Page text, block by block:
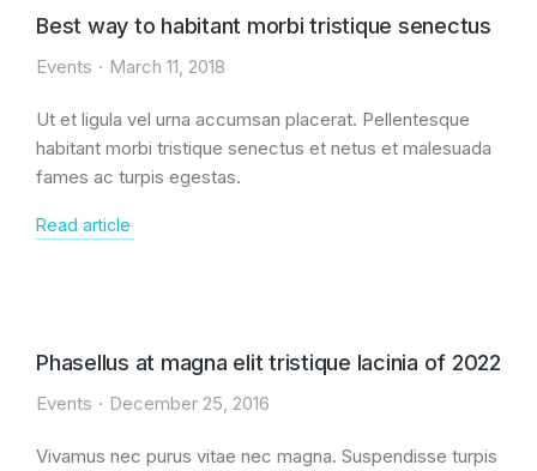
Best way to habitant morbi tristique senectus
Events March 11, 2018
Ut et ligula vel urna accumsan placerat. Pellentesque
habitant morbi tristique senectus et netus et malesuada
fames ac turpis egestas.
Read article
Phasellus at magna elit tristique lacinia of 2022
Events December 25, 2016
Vivamus nec purus vitae nec magna. Suspendisse turpis